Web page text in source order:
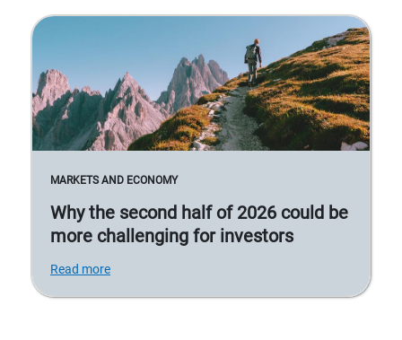
MARKETS AND ECONOMY
Why the second half of 2026 could be
more challenging for investors
Read more